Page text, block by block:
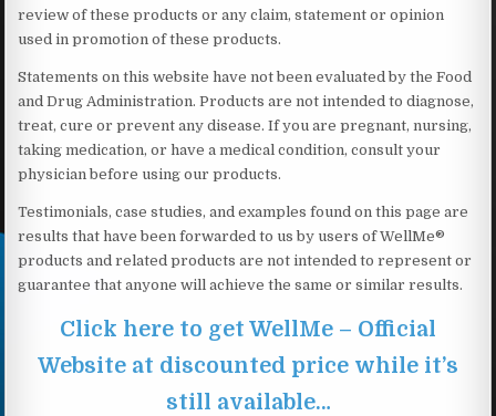
review of these products or any claim, statement or opinion
used in promotion of these products.
Statements on this website have not been evaluated by the Food
and Drug Administration. Products are not intended to diagnose,
treat, cure or prevent any disease. If you are pregnant, nursing,
taking medication, or have a medical condition, consult your
physician before using our products.
Testimonials, case studies, and examples found on this page are
results that have been forwarded to us by users of WellMe®
products and related products are not intended to represent or
guarantee that anyone will achieve the same or similar results.
Click here to get WellMe – Official
Website at discounted price while it’s
still available…